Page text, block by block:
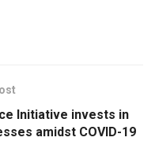
Initiative invests in
amidst COVID-19